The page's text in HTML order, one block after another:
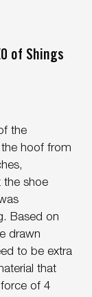
of Shings
the
hoof from
the shoe
Based on
drawn
to be extra
that
of 4